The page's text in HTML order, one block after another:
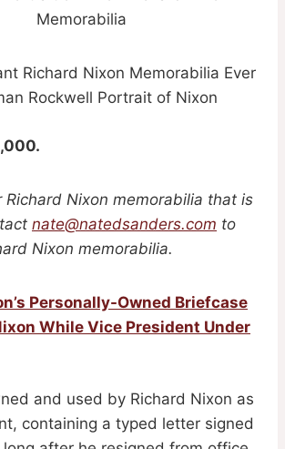
Richard Nixon Memorabilia Ever
Rockwell Portrait of Nixon
Richard Nixon memorabilia that is
nate@natedsanders.com to
Nixon memorabilia.
Personally-Owned Briefcase
While Vice President Under
and used by Richard Nixon as
containing a typed letter signed